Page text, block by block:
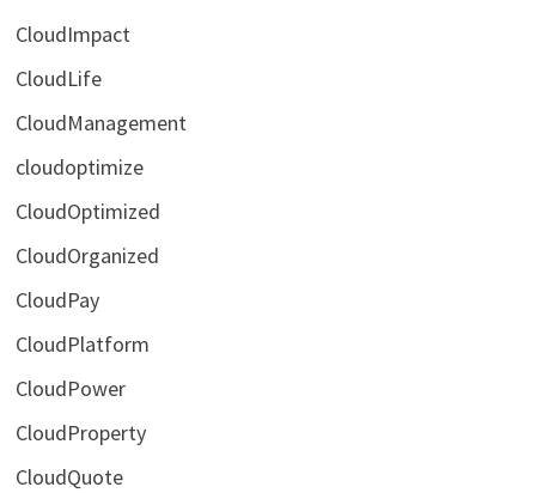
CloudImpact
CloudLife
CloudManagement
cloudoptimize
CloudOptimized
CloudOrganized
CloudPay
CloudPlatform
CloudPower
CloudProperty
CloudQuote